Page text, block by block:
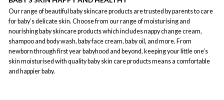
Our range of beautiful baby skincare products are trusted by parents to care
for baby’s delicate skin. Choose from our range of moisturising and
nourishing baby skincare products which includes nappy change cream,
shampoo and body wash, baby face cream, baby oil, and more. From
newborn through first year babyhood and beyond, keeping your little one’s
skin moisturised with quality baby skin care products means a comfortable
and happier baby.